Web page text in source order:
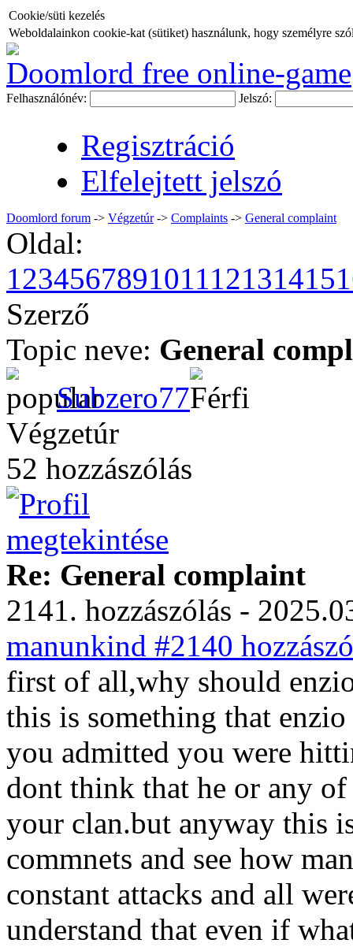
Cookie/süti kezelés
Weboldalainkon cookie-kat (sütiket) használunk, hogy személyre
Doomlord free online-game
Felhasználónév: Jelszó:
Regisztráció
Elfelejtett jelszó
Doomlord forum -> Végzetúr-> Complaints -> General complaint
Oldal:
123456789101112131415
Szerző
Topic neve: General
Subzero77
Végzetúr
52 hozzászólás
Re: General complaint
2141. hozzászólás -
manunkind #2140
first of all,why should
this is something that
you admitted you were
dont think that he or any
your clan.but anyway this
commnets and see how
constant attacks and all
understand that even if